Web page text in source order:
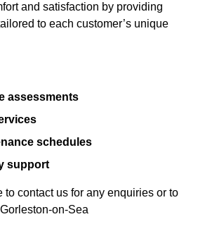
and satisfaction by providing
to each customer’s unique
assessments
schedules
support
to contact us for any enquiries or to
on-Sea